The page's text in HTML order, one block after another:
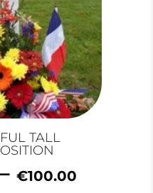
TALL
€100.00Price